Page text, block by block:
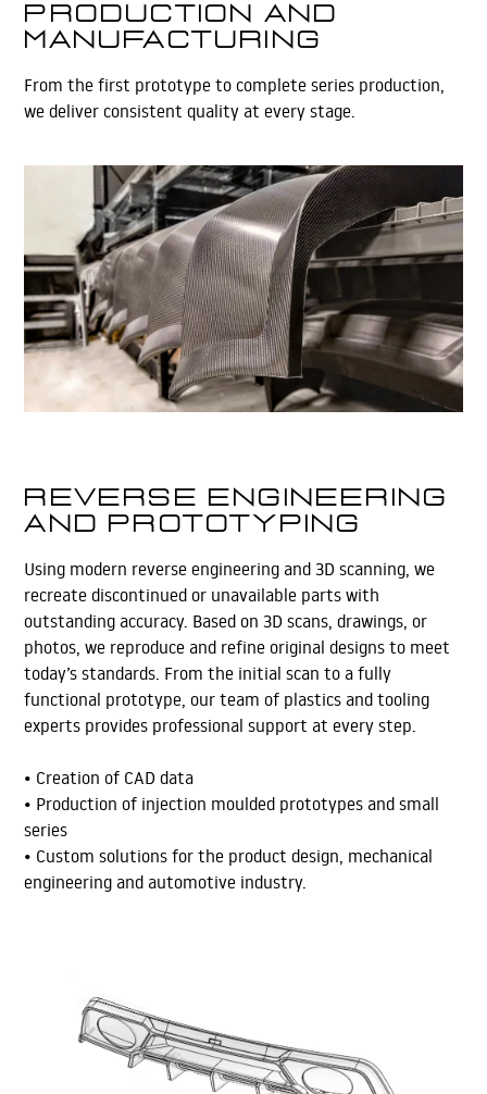
Production and
Manufacturing
From the first prototype to complete series production,
we deliver consistent quality at every stage.
Reverse Engineering
and Prototyping
Using modern reverse engineering and 3D scanning, we
recreate discontinued or unavailable parts with
outstanding accuracy. Based on 3D scans, drawings, or
photos, we reproduce and refine original designs to meet
today’s standards. From the initial scan to a fully
functional prototype, our team of plastics and tooling
experts provides professional support at every step.
• Creation of CAD data
• Production of injection moulded prototypes and small
series
• Custom solutions for the product design, mechanical
engineering and automotive industry.